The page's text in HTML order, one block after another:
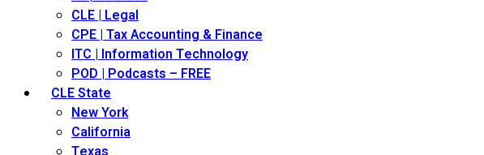
CLE | Legal
CPE | Tax Accounting & Finance
ITC | Information Technology
POD | Podcasts – FREE
CLE State
New York
California